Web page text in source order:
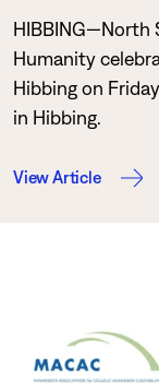
Give
Calendar
HIBBING—North
Humanity
Hibbing on
in Hibbing.
View Article